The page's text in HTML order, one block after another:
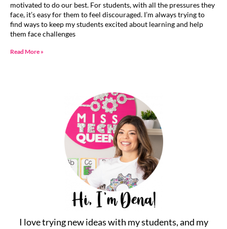
motivated to do our best. For students, with all the pressures they
face, it’s easy for them to feel discouraged. I’m always trying to
find ways to keep my students excited about learning and help
them face challenges
Read More »
I love trying new ideas with my students, and my